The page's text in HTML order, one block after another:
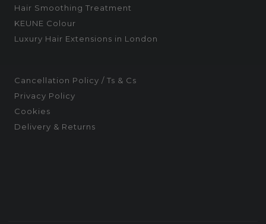
Hair Smoothing Treatment
KEUNE Colour
Luxury Hair Extensions in London
Cancellation Policy / Ts & Cs
Privacy Policy
Cookies
Delivery & Returns